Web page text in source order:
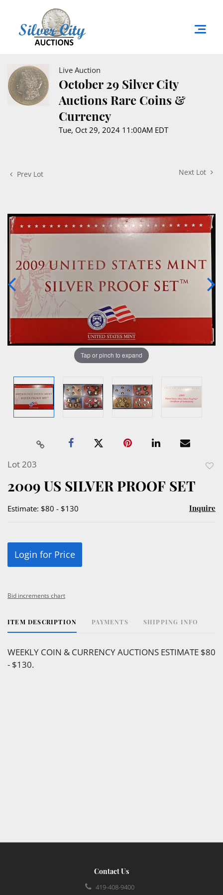
Live Auction
October 29 Silver City
Auctions Rare Coins &
Currency
Tue, Oct 29, 2024 11:00AM EDT
Prev Lot Next Lot
Tap or pinch to expand
Lot 203
2009 US SILVER PROOF SET
Estimate: $80 - $130 Inquire
Login for Price
Bid increments chart
ITEM DESCRIPTION PAYMENTS SHIPPING INFO
WEEKLY COIN & CURRENCY AUCTIONS ESTIMATE $80
- $130.
Contact Us
419-408-9400